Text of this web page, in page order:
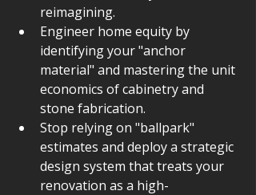
reimagining.
Engineer home equity by
identifying your "anchor
material" and mastering the unit
economics of cabinetry and
stone fabrication.
Stop relying on "ballpark"
estimates and deploy a strategic
design system that treats your
renovation as a high-